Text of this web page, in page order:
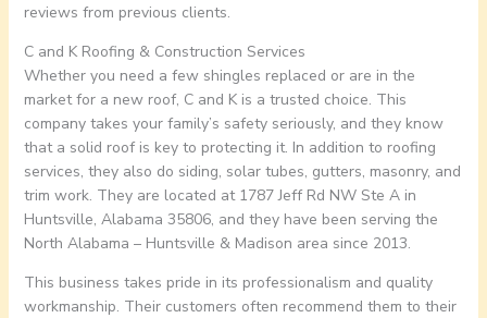
reviews from previous clients.
C and K Roofing & Construction Services
Whether you need a few shingles replaced or are in the
market for a new roof, C and K is a trusted choice. This
company takes your family’s safety seriously, and they know
that a solid roof is key to protecting it. In addition to roofing
services, they also do siding, solar tubes, gutters, masonry, and
trim work. They are located at 1787 Jeff Rd NW Ste A in
Huntsville, Alabama 35806, and they have been serving the
North Alabama – Huntsville & Madison area since 2013.
This business takes pride in its professionalism and quality
workmanship. Their customers often recommend them to their